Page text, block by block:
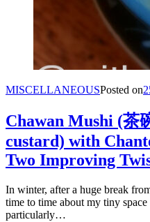
MISCELLANEOUSPosted on
Chawan Mushi (茶
custard) with
Two Improving
In winter, after a huge break
time to time about my tiny
particularly…